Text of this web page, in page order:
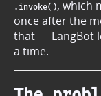
.invoke(), which
once after the
that — LangBot
a time.